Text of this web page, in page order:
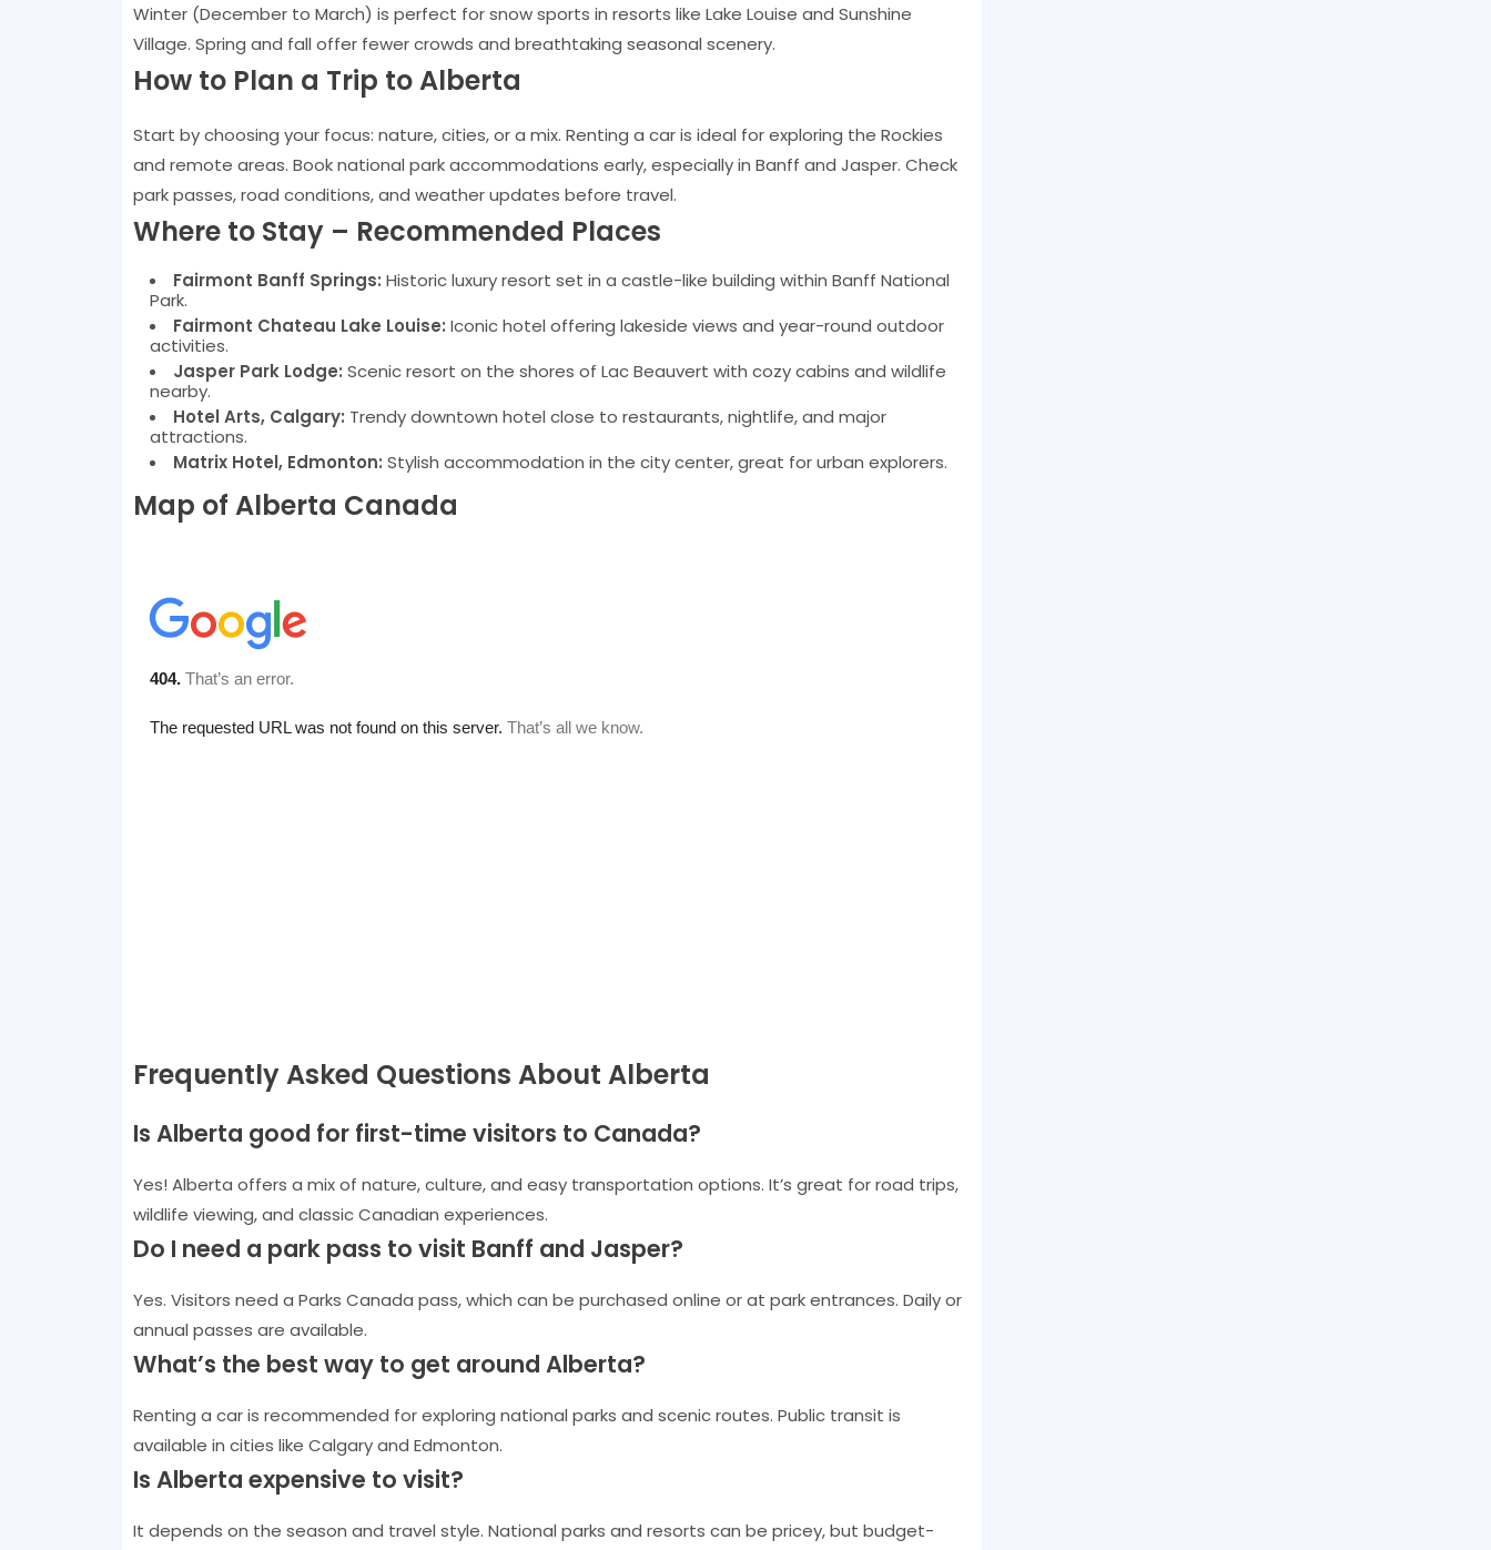
Winter (December to March) is perfect for snow sports in resorts like Lake Louise and Sunshine
Village. Spring and fall offer fewer crowds and breathtaking seasonal scenery.
How to Plan a Trip to Alberta
Start by choosing your focus: nature, cities, or a mix. Renting a car is ideal for exploring the Rockies
and remote areas. Book national park accommodations early, especially in Banff and Jasper. Check
park passes, road conditions, and weather updates before travel.
Where to Stay – Recommended Places
Fairmont Banff Springs: Historic luxury resort set in a castle-like building within Banff National
Park.
Fairmont Chateau Lake Louise: Iconic hotel offering lakeside views and year-round outdoor
activities.
Jasper Park Lodge: Scenic resort on the shores of Lac Beauvert with cozy cabins and wildlife
nearby.
Hotel Arts, Calgary: Trendy downtown hotel close to restaurants, nightlife, and major
attractions.
Matrix Hotel, Edmonton: Stylish accommodation in the city center, great for urban explorers.
Map of Alberta Canada
Frequently Asked Questions About Alberta
Is Alberta good for first-time visitors to Canada?
Yes! Alberta offers a mix of nature, culture, and easy transportation options. It’s great for road trips,
wildlife viewing, and classic Canadian experiences.
Do I need a park pass to visit Banff and Jasper?
Yes. Visitors need a Parks Canada pass, which can be purchased online or at park entrances. Daily or
annual passes are available.
What’s the best way to get around Alberta?
Renting a car is recommended for exploring national parks and scenic routes. Public transit is
available in cities like Calgary and Edmonton.
Is Alberta expensive to visit?
It depends on the season and travel style. National parks and resorts can be pricey, but budget-